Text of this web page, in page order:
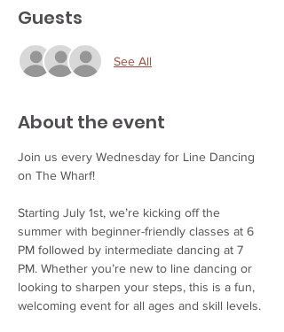
Guests
See All
About the event
Join us every Wednesday for Line Dancing
on The Wharf!
Starting July 1st, we’re kicking off the
summer with beginner-friendly classes at 6
PM followed by intermediate dancing at 7
PM. Whether you’re new to line dancing or
looking to sharpen your steps, this is a fun,
welcoming event for all ages and skill levels.